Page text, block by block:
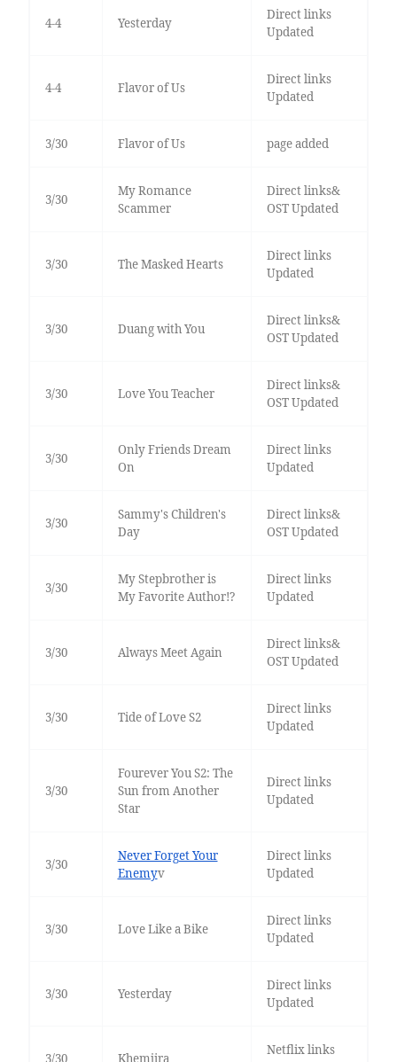
4-4 Yesterday
Direct links
Updated
4-4 Flavor of Us
Direct links
Updated
3/30 Flavor of Us page added
3/30
My Romance
Scammer
Direct links&
OST Updated
3/30 The Masked Hearts
Direct links
Updated
3/30 Duang with You
Direct links&
OST Updated
3/30 Love You Teacher
Direct links&
OST Updated
3/30
Only Friends Dream
On
Direct links
Updated
3/30
Sammy's Children's
Day
Direct links&
OST Updated
3/30
My Stepbrother is
My Favorite Author!?
Direct links
Updated
3/30 Always Meet Again
Direct links&
OST Updated
3/30 Tide of Love S2
Direct links
Updated
3/30
Fourever You S2: The
Sun from Another
Star
Direct links
Updated
3/30
Never Forget Your
Enemyv
Direct links
Updated
3/30 Love Like a Bike
Direct links
Updated
3/30 Yesterday
Direct links
Updated
3/30 Khemjira
Netflix links